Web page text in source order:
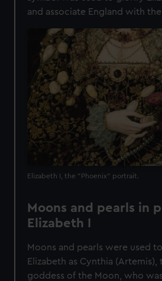
and associate England with
Elizabeth I, the "Phoenix" portrait.
Moons and pearls in
Elizabeth I
Moons and pearls were used
Elizabeth as Cynthia (Artemis),
goddess of the Moon, who